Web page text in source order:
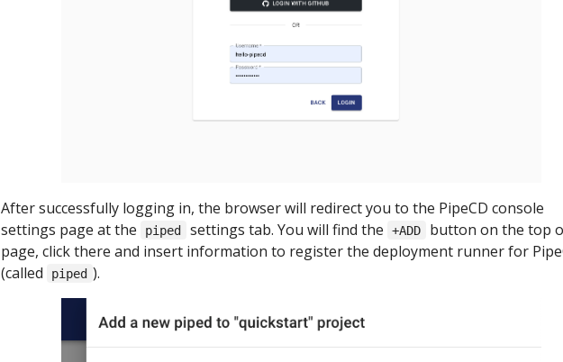
After successfully logging in, the browser will redirect you to the PipeCD console
settings page at the
piped settings tab. You will find the +ADD
button on the top
page, click there and insert information to register the deployment runner for
(called
piped ).